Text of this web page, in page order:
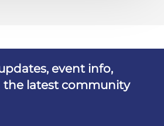
event info,
the latest community